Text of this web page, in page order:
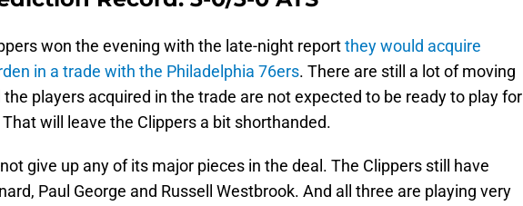
won the evening with the late-night reportthey would acquire
in a trade with the Philadelphia 76ers. There are still a lot of moving
the players acquired in the trade are not expected to be ready to play for
will leave the Clippers a bit shorthanded.
give up any of its major pieces in the deal. The Clippers still have
Paul George and Russell Westbrook. And all three are playing very